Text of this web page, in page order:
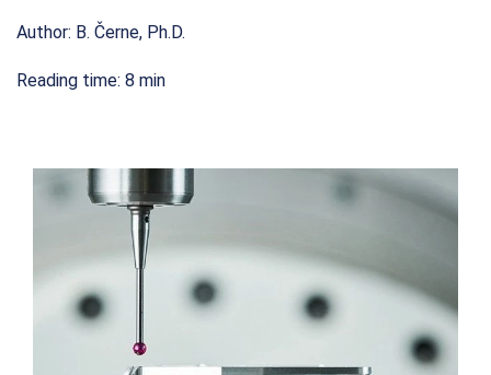
Author: B. Černe, Ph.D.
Reading time: 8 min